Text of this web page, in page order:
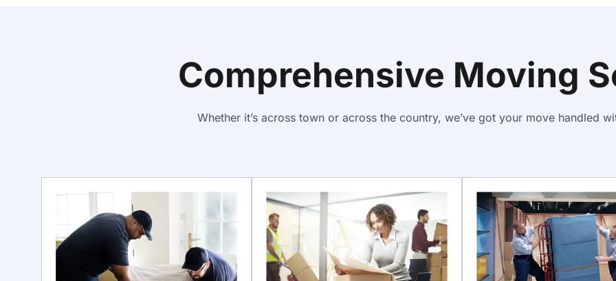
Comprehensive Moving
Whether it’s across town or across the country, we’ve got your move handled